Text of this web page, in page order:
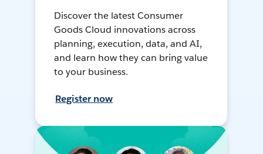
Discover the latest Consumer
Goods Cloud innovations across
planning, execution, data, and AI,
and learn how they can bring value
to your business.
Register now